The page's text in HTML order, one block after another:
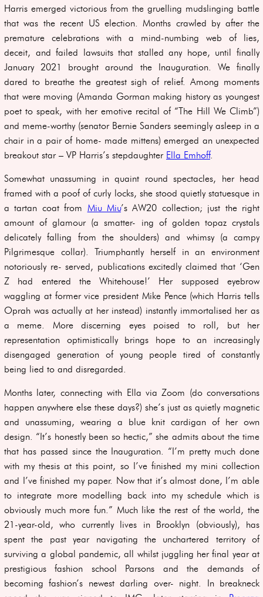
Harris emerged victorious from the gruelling mudslinging battle
that was the recent US election. Months crawled by after the
premature celebrations with a mind-numbing web of lies,
deceit, and failed lawsuits that stalled any hope, until finally
January 2021 brought around the Inauguration. We finally
dared to breathe the greatest sigh of relief. Among moments
that were moving (Amanda Gorman making history as youngest
poet to speak, with her emotive recital of “The Hill We Climb”)
and meme-worthy (senator Bernie Sanders seemingly asleep in a
chair in a pair of home- made mittens) emerged an unexpected
breakout star – VP Harris’s stepdaughter Ella Emhoff.
Somewhat unassuming in quaint round spectacles, her head
framed with a poof of curly locks, she stood quietly statuesque in
a tartan coat from Miu Miu’s AW20 collection; just the right
amount of glamour (a smatter- ing of golden topaz crystals
delicately falling from the shoulders) and whimsy (a campy
Pilgrimesque collar). Triumphantly herself in an environment
notoriously re- served, publications excitedly claimed that ‘Gen
Z had entered the Whitehouse!’ Her supposed eyebrow
waggling at former vice president Mike Pence (which Harris tells
Oprah was actually at her instead) instantly immortalised her as
a meme. More discerning eyes poised to roll, but her
representation optimistically brings hope to an increasingly
disengaged generation of young people tired of constantly
being lied to and disregarded.
Months later, connecting with Ella via Zoom (do conversations
happen anywhere else these days?) she’s just as quietly magnetic
and unassuming, wearing a blue knit cardigan of her own
design. “It’s honestly been so hectic,” she admits about the time
that has passed since the Inauguration. “I’m pretty much done
with my thesis at this point, so I’ve finished my mini collection
and I’ve finished my paper. Now that it’s almost done, I’m able
to integrate more modelling back into my schedule which is
obviously much more fun.” Much like the rest of the world, the
21-year-old, who currently lives in Brooklyn (obviously), has
spent the past year navigating the unchartered territory of
surviving a global pandemic, all whilst juggling her final year at
prestigious fashion school Parsons and the demands of
becoming fashion’s newest darling over- night. In breakneck